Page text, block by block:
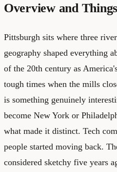
Overview and
Pittsburgh sits where three
geography shaped everything
of the 20th century as
tough times when the mills
is something genuinely
become New York or
what made it distinct. Tech
people started moving back.
considered sketchy five years